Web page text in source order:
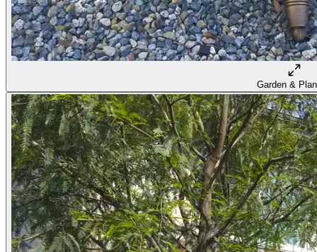
Garden &